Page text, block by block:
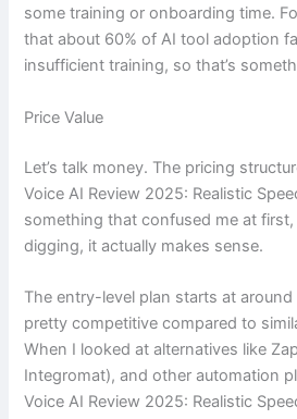
some training or onboarding time.
that about 60% of AI tool adoption
insufficient training, so that’s
Price Value
Let’s talk money. The pricing
Voice AI Review 2025: Realistic
something that confused me at
digging, it actually makes sense.
The entry-level plan starts at
pretty competitive compared to
When I looked at alternatives like
Integromat), and other automation
Voice AI Review 2025: Realistic